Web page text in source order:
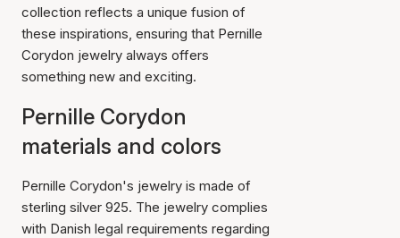
collection reflects a unique fusion of
these inspirations, ensuring that Pernille
Corydon jewelry always offers
something new and exciting.
Pernille Corydon
materials and colors
Pernille Corydon's jewelry is made of
sterling silver 925. The jewelry complies
with Danish legal requirements regarding